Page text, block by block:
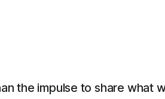
the impulse to share what